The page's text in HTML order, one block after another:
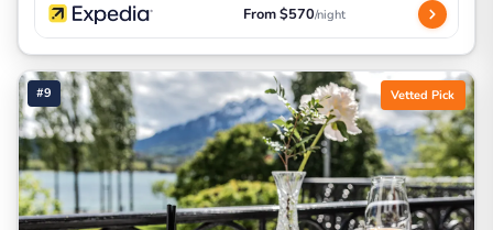
From $570/night
#9 Vetted Pick